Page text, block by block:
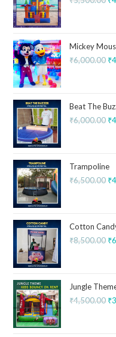
Mickey
₹6,000.00 ₹
Beat The
₹6,000.00 ₹
Trampoline
₹6,500.00 ₹
Cotton
₹8,500.00 ₹
Jungle
₹4,500.00 ₹